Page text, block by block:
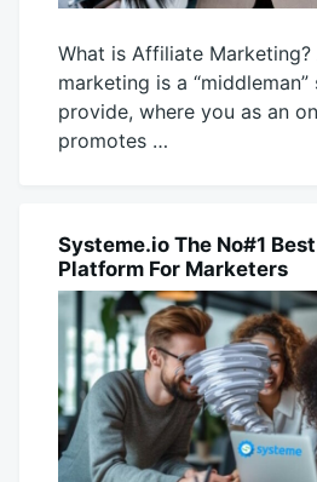
What is Affiliate
marketing is a
provide, where you as an
promotes …
2025
BUSINESS
Systeme.io The No#1
Platform For Marketers